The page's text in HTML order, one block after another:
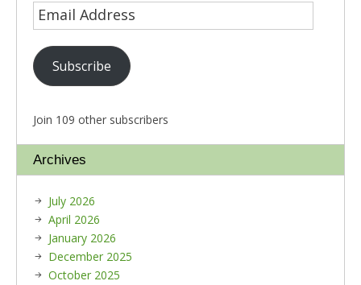
Subscribe
Join 109 other subscribers
Archives
July 2026
April 2026
January 2026
December 2025
October 2025